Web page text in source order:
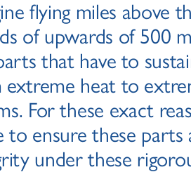
flying miles above
of upwards of 500
that have to
extreme heat to
For these exact
to ensure these
under these